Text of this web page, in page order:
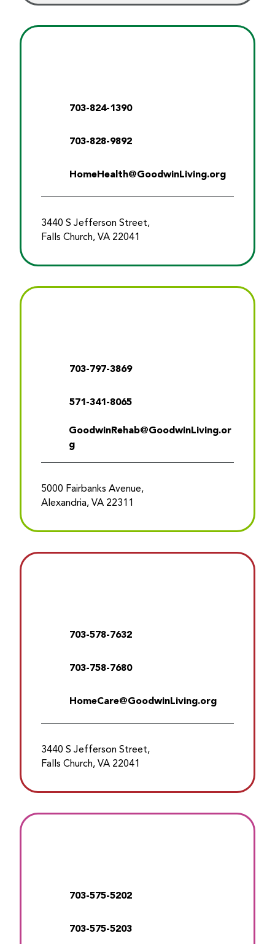
703-824-1390
703-828-9892
HomeHealth@GoodwinLiving.org
3440 S Jefferson Street,
Falls Church, VA 22041
703-797-3869
571-341-8065
GoodwinRehab@GoodwinLiving.or
g
5000 Fairbanks Avenue,
Alexandria, VA 22311
703-578-7632
703-758-7680
HomeCare@GoodwinLiving.org
3440 S Jefferson Street,
Falls Church, VA 22041
703-575-5202
703-575-5203